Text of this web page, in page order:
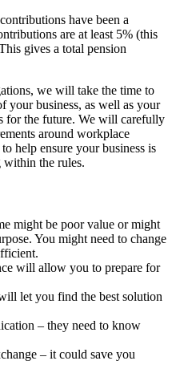
have been a
are at least 5% (this
gives a total pension
we will take the time to
your business, as well as your
for the future. We will carefully
around workplace
help ensure your business is
the rules.
might be poor value or might
You might need to change
will allow you to prepare for
let you find the best solution
– they need to know
– it could save you